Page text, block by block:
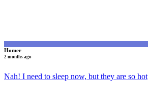
Homer
2 months ago
Nah! I need to sleep now, but they are so hot